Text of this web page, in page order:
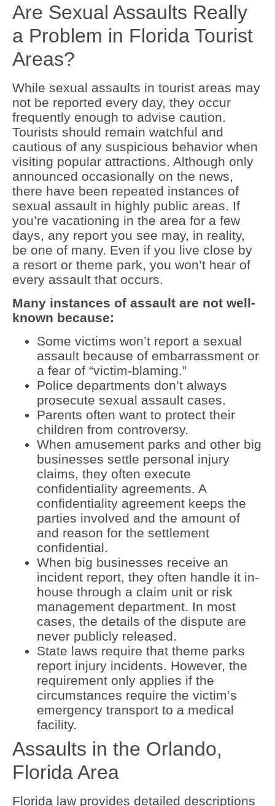
Are Sexual Assaults Really
a Problem in Florida Tourist
Areas?
While sexual assaults in tourist areas may
not be reported every day, they occur
frequently enough to advise caution.
Tourists should remain watchful and
cautious of any suspicious behavior when
visiting popular attractions. Although only
announced occasionally on the news,
there have been repeated instances of
sexual assault in highly public areas. If
you’re vacationing in the area for a few
days, any report you see may, in reality,
be one of many. Even if you live close by
a resort or theme park, you won’t hear of
every assault that occurs.
Many instances of assault are not well-
known because:
Some victims won’t report a sexual
assault because of embarrassment or
a fear of “victim-blaming.”
Police departments don’t always
prosecute sexual assault cases.
Parents often want to protect their
children from controversy.
When amusement parks and other big
businesses settle personal injury
claims, they often execute
confidentiality agreements. A
confidentiality agreement keeps the
parties involved and the amount of
and reason for the settlement
confidential.
When big businesses receive an
incident report, they often handle it in-
house through a claim unit or risk
management department. In most
cases, the details of the dispute are
never publicly released.
State laws require that theme parks
report injury incidents. However, the
requirement only applies if the
circumstances require the victim’s
emergency transport to a medical
facility.
Assaults in the Orlando,
Florida Area
Florida law provides detailed descriptions